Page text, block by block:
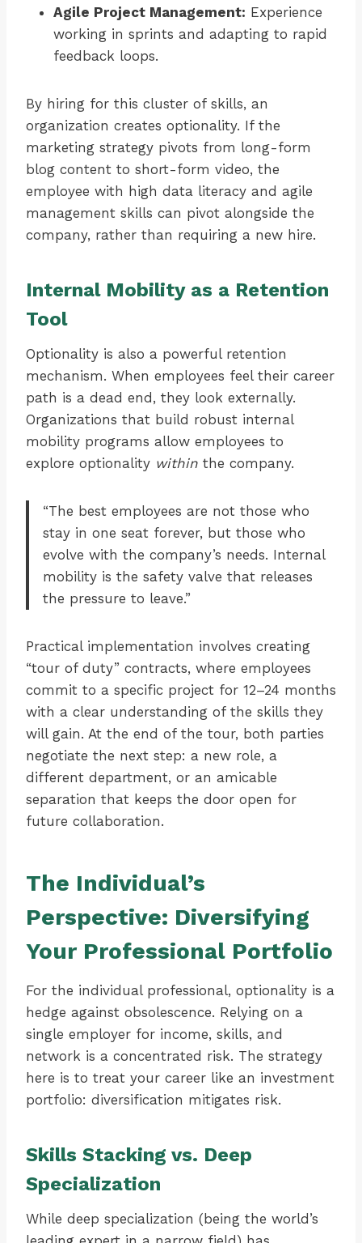
Agile Project Management: Experience
working in sprints and adapting to rapid
feedback loops.
By hiring for this cluster of skills, an
organization creates optionality. If the
marketing strategy pivots from long-form
blog content to short-form video, the
employee with high data literacy and agile
management skills can pivot alongside the
company, rather than requiring a new hire.
Internal Mobility as a Retention
Tool
Optionality is also a powerful retention
mechanism. When employees feel their career
path is a dead end, they look externally.
Organizations that build robust internal
mobility programs allow employees to
explore optionality within the company.
“The best employees are not those who
stay in one seat forever, but those who
evolve with the company’s needs. Internal
mobility is the safety valve that releases
the pressure to leave.”
Practical implementation involves creating
“tour of duty” contracts, where employees
commit to a specific project for 12–24 months
with a clear understanding of the skills they
will gain. At the end of the tour, both parties
negotiate the next step: a new role, a
different department, or an amicable
separation that keeps the door open for
future collaboration.
The Individual’s
Perspective: Diversifying
Your Professional Portfolio
For the individual professional, optionality is a
hedge against obsolescence. Relying on a
single employer for income, skills, and
network is a concentrated risk. The strategy
here is to treat your career like an investment
portfolio: diversification mitigates risk.
Skills Stacking vs. Deep
Specialization
While deep specialization (being the world’s